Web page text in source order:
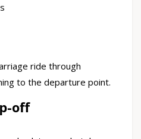
ride through
to the departure point.
off